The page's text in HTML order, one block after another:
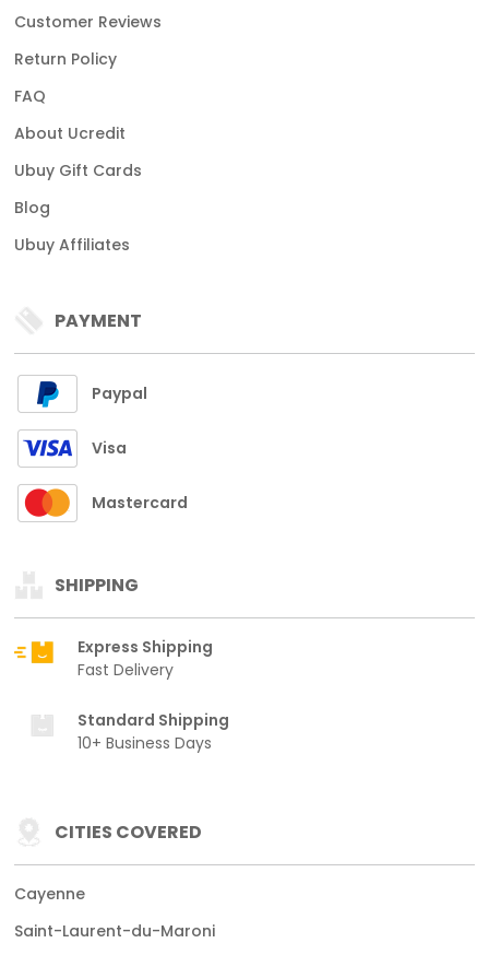
Customer Reviews
Return Policy
FAQ
About Ucredit
Ubuy Gift Cards
Blog
Ubuy Affiliates
PAYMENT
Paypal
Visa
Mastercard
SHIPPING
Express Shipping
Fast Delivery
Standard Shipping
10+ Business Days
CITIES COVERED
Cayenne
Saint-Laurent-du-Maroni